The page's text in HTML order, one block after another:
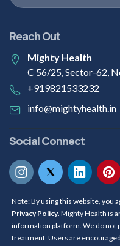
Reach Out
Mighty Health
C 56/25, Sector-62,
+919821533232
info@mightyhealth.in
Social Connect
Note: By using this website, you
Privacy Policy. Mighty Health is
information platform. We do not
treatment. Users are